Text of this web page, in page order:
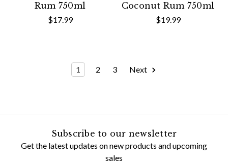
Rum 750ml
$17.99
Coconut Rum 750ml
$19.99
1 2 3 Next
Subscribe to our newsletter
Get the latest updates on new products and upcoming
sales